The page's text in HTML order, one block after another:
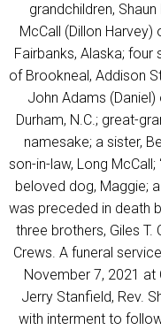
grandchildren,
McCall (Dillon
Fairbanks, Alaska; four
of Brookneal, Addison
John Adams (Daniel)
Durham, N.C.; great-
namesake; a sister,
son-in-law, Long McCall;
beloved dog, Maggie;
was preceded in death
three brothers, Giles T.
Crews. A funeral
November 7, 2021 at
Jerry Stanfield, Rev.
with interment to